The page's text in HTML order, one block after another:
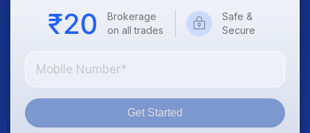
Brokerage
on all trades
Safe &
Secure
Get Started